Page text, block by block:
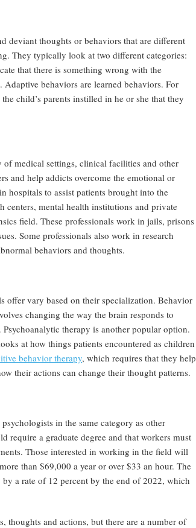
deviant thoughts or behaviors that are different
They typically look at two different categories:
that there is something wrong with the
behaviors are learned behaviors. For
child’s parents instilled in he or she that they
medical settings, clinical facilities and other
and help addicts overcome the emotional or
hospitals to assist patients brought into the
mental health institutions and private
field. These professionals work in jails, prisons
Some professionals also work in research
behaviors and thoughts.
offer vary based on their specialization. Behavior
changing the way the brain responds to
therapy is another popular option.
at how things patients encountered as children
behavior therapy, which requires that they help
their actions can change their thought patterns.
in the same category as other
require a graduate degree and that workers must
Those interested in working in the field will
than $69,000 a year or over $33 an hour. The
a rate of 12 percent by the end of 2022, which
thoughts and actions, but there are a number of